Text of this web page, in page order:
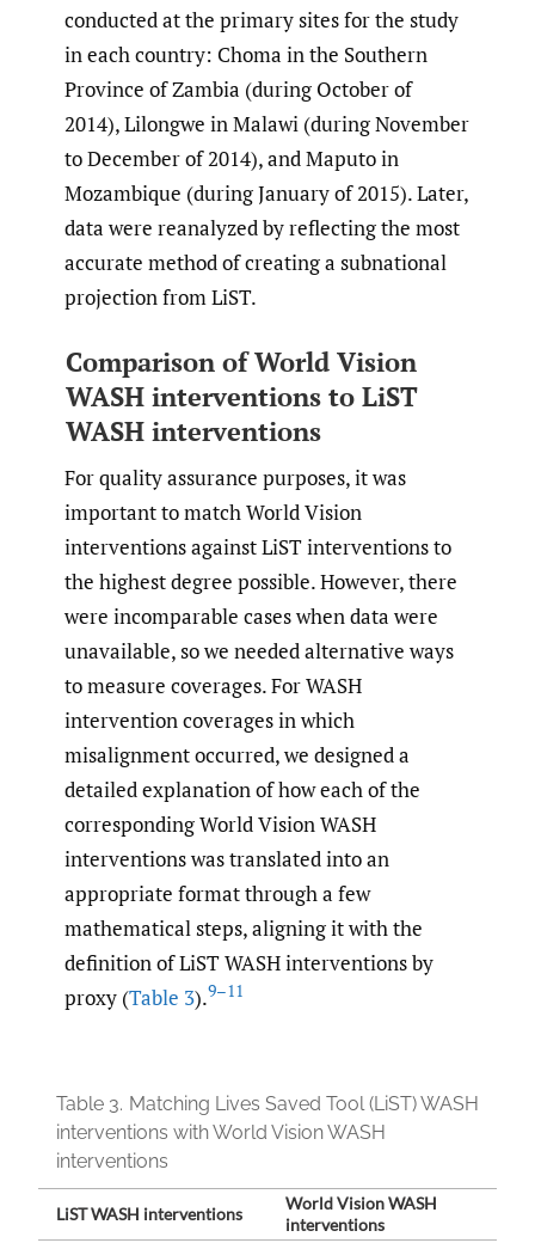
conducted at the primary sites for the study
in each country: Choma in the Southern
Province of Zambia (during October of
2014), Lilongwe in Malawi (during November
to December of 2014), and Maputo in
Mozambique (during January of 2015). Later,
data were reanalyzed by reflecting the most
accurate method of creating a subnational
projection from LiST.
Comparison of World Vision
WASH interventions to LiST
WASH interventions
For quality assurance purposes, it was
important to match World Vision
interventions against LiST interventions to
the highest degree possible. However, there
were incomparable cases when data were
unavailable, so we needed alternative ways
to measure coverages. For WASH
intervention coverages in which
misalignment occurred, we designed a
detailed explanation of how each of the
corresponding World Vision WASH
interventions was translated into an
appropriate format through a few
mathematical steps, aligning it with the
definition of LiST WASH interventions by
proxy (Table 3).9–11
Table 3. Matching Lives Saved Tool (LiST) WASH
interventions with World Vision WASH
interventions
LiST WASH interventions
World Vision WASH
interventions